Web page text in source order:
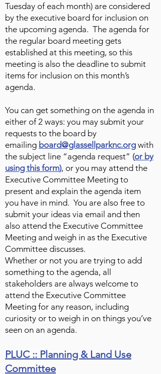
Tuesday of each month) are considered
by the executive board for inclusion on
the upcoming agenda. The agenda for
the regular board meeting gets
established at this meeting, so this
meeting is also the deadline to submit
items for inclusion on this month’s
agenda.
You can get something on the agenda in
either of 2 ways: you may submit your
requests to the board by
emailing board@glassellparknc.org with
the subject line “agenda request” (or by
using this form), or you may attend the
Executive Committee Meeting to
present and explain the agenda item
you have in mind. You are also free to
submit your ideas via email and then
also attend the Executive Committee
Meeting and weigh in as the Executive
Committee discusses.
Whether or not you are trying to add
something to the agenda, all
stakeholders are always welcome to
attend the Executive Committee
Meeting for any reason, including
curiosity or to weigh in on things you’ve
seen on an agenda.
PLUC :: Planning & Land Use
Committee